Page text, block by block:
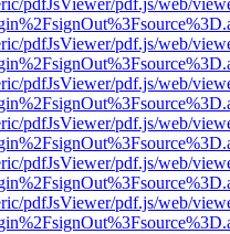
pdfJsViewer/pdf.js/web/
pdfJsViewer/pdf.js/web/
pdfJsViewer/pdf.js/web/
pdfJsViewer/pdf.js/web/
pdfJsViewer/pdf.js/web/
pdfJsViewer/pdf.js/web/